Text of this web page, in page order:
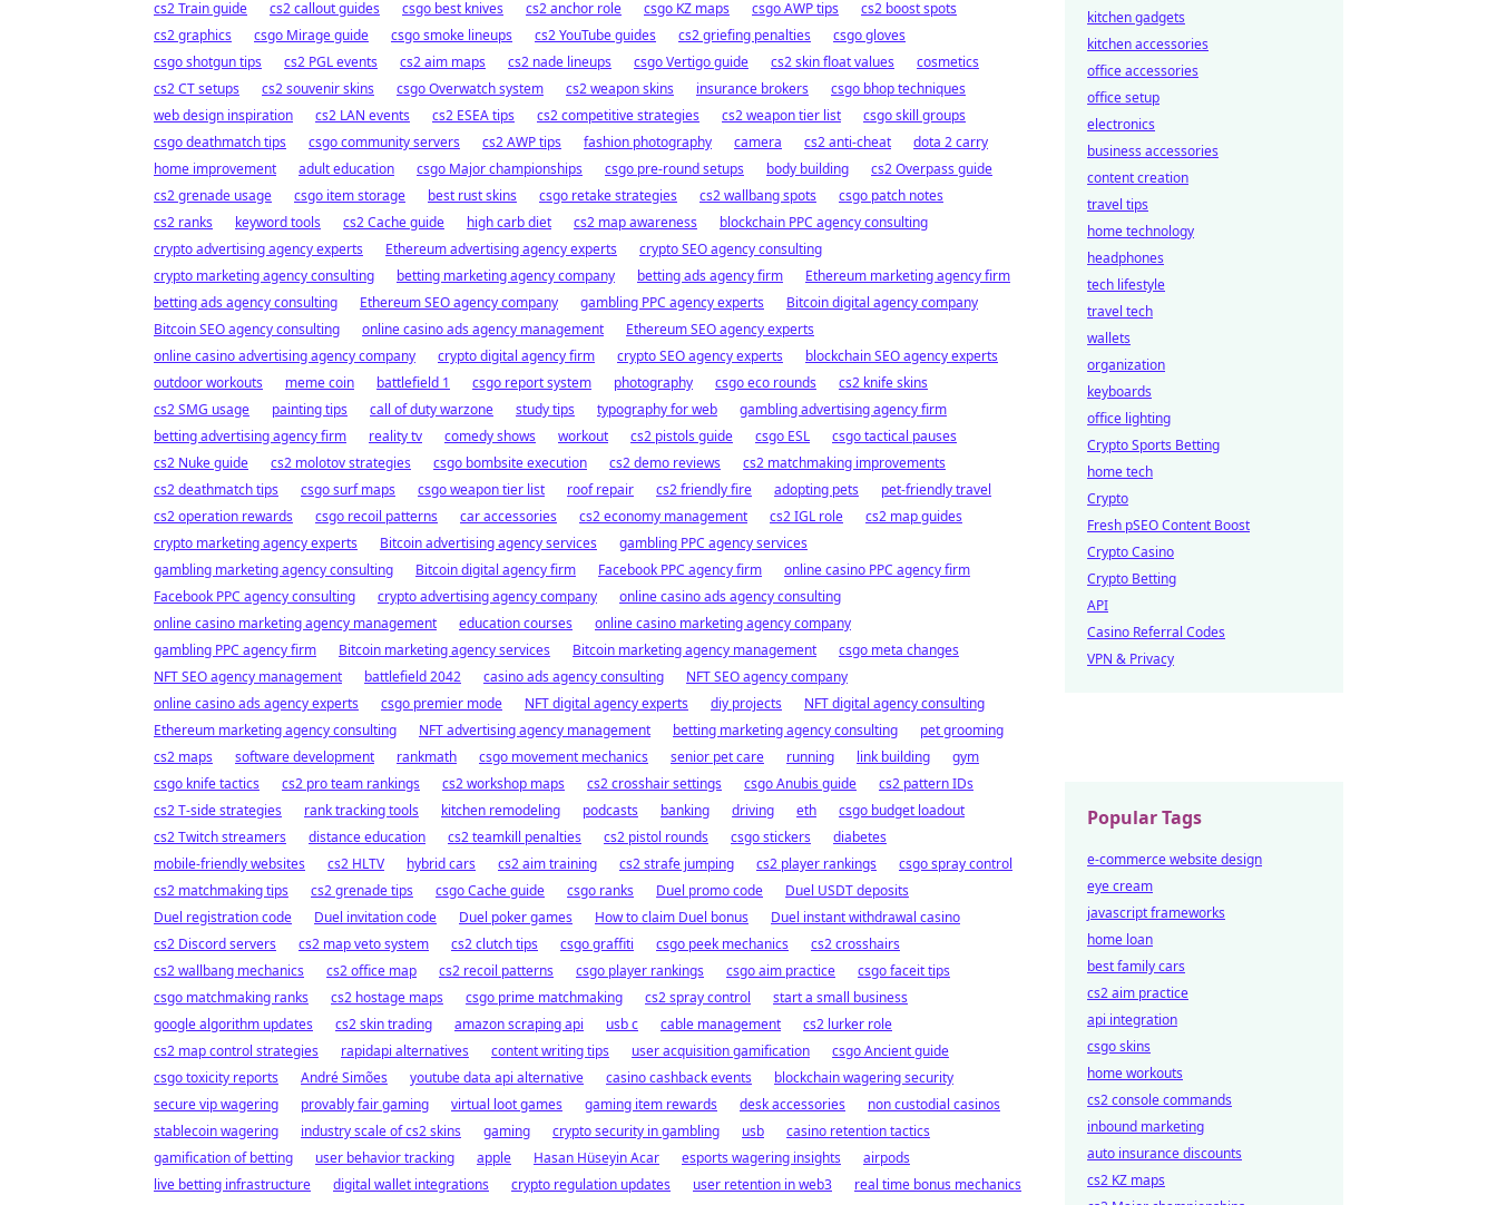
cs2 Train guide
cs2 callout guides csgo best knives cs2 anchor role csgo KZ maps csgo AWP tips
cs2 boost spots
cs2 graphics
csgo Mirage guide csgo smoke lineups cs2 YouTube guides cs2 griefing penalties
csgo gloves
csgo shotgun tips
cs2 PGL events cs2 aim maps cs2 nade lineups csgo Vertigo guide cs2 skin float values
cosmetics
cs2 CT setups
cs2 souvenir skins csgo Overwatch system cs2 weapon skins insurance brokers
csgo bhop techniques
web design inspiration
cs2 LAN events cs2 ESEA tips cs2 competitive strategies cs2 weapon tier list
csgo skill groups
csgo deathmatch tips
csgo community servers cs2 AWP tips fashion photography camera cs2 anti-cheat
dota 2 carry
home improvement
adult education csgo Major championships csgo pre-round setups body building
cs2 Overpass guide
cs2 grenade usage
csgo item storage best rust skins csgo retake strategies cs2 wallbang spots
csgo patch notes
cs2 ranks
keyword tools cs2 Cache guide high carb diet cs2 map awareness
blockchain PPC agency consulting
crypto advertising agency experts
Ethereum advertising agency experts
crypto SEO agency consulting
crypto marketing agency consulting
betting marketing agency company betting ads agency firm
Ethereum marketing agency firm
betting ads agency consulting
Ethereum SEO agency company gambling PPC agency experts
Bitcoin digital agency company
Bitcoin SEO agency consulting
online casino ads agency management
Ethereum SEO agency experts
online casino advertising agency company
crypto digital agency firm crypto SEO agency experts
blockchain SEO agency experts
outdoor workouts
meme coin battlefield 1 csgo report system photography csgo eco rounds
cs2 knife skins
cs2 SMG usage
painting tips call of duty warzone study tips typography for web
gambling advertising agency firm
betting advertising agency firm
reality tv comedy shows workout cs2 pistols guide csgo ESL
csgo tactical pauses
cs2 Nuke guide
cs2 molotov strategies csgo bombsite execution cs2 demo reviews
cs2 matchmaking improvements
cs2 deathmatch tips
csgo surf maps csgo weapon tier list roof repair cs2 friendly fire adopting pets
pet-friendly travel
cs2 operation rewards
csgo recoil patterns car accessories cs2 economy management cs2 IGL role
cs2 map guides
crypto marketing agency experts
Bitcoin advertising agency services
gambling PPC agency services
gambling marketing agency consulting
Bitcoin digital agency firm Facebook PPC agency firm
online casino PPC agency firm
Facebook PPC agency consulting
crypto advertising agency company
online casino ads agency consulting
online casino marketing agency management
education courses
online casino marketing agency company
gambling PPC agency firm
Bitcoin marketing agency services Bitcoin marketing agency management
csgo meta changes
NFT SEO agency management
battlefield 2042 casino ads agency consulting
NFT SEO agency company
online casino ads agency experts
csgo premier mode NFT digital agency experts diy projects
NFT digital agency consulting
Ethereum marketing agency consulting
NFT advertising agency management betting marketing agency consulting
pet grooming
cs2 maps
software development rankmath csgo movement mechanics senior pet care running link building
gym
csgo knife tactics
cs2 pro team rankings cs2 workshop maps cs2 crosshair settings csgo Anubis guide
cs2 pattern IDs
cs2 T-side strategies
rank tracking tools kitchen remodeling podcasts banking driving eth
csgo budget loadout
cs2 Twitch streamers
distance education cs2 teamkill penalties cs2 pistol rounds csgo stickers
diabetes
mobile-friendly websites
cs2 HLTV hybrid cars cs2 aim training cs2 strafe jumping cs2 player rankings
csgo spray control
cs2 matchmaking tips
cs2 grenade tips csgo Cache guide csgo ranks Duel promo code
Duel USDT deposits
Duel registration code
Duel invitation code Duel poker games How to claim Duel bonus
Duel instant withdrawal casino
cs2 Discord servers
cs2 map veto system cs2 clutch tips csgo graffiti csgo peek mechanics
cs2 crosshairs
cs2 wallbang mechanics
cs2 office map cs2 recoil patterns csgo player rankings csgo aim practice
csgo faceit tips
csgo matchmaking ranks
cs2 hostage maps csgo prime matchmaking cs2 spray control
start a small business
google algorithm updates
cs2 skin trading amazon scraping api usb c cable management
cs2 lurker role
cs2 map control strategies
rapidapi alternatives content writing tips user acquisition gamification
csgo Ancient guide
csgo toxicity reports
André Simões youtube data api alternative casino cashback events
blockchain wagering security
secure vip wagering
provably fair gaming virtual loot games gaming item rewards desk accessories
non custodial casinos
stablecoin wagering
industry scale of cs2 skins gaming crypto security in gambling usb
casino retention tactics
gamification of betting
user behavior tracking apple Hasan Hüseyin Acar esports wagering insights
airpods
live betting infrastructure
digital wallet integrations crypto regulation updates user retention in web3
real time bonus mechanics
kitchen gadgets
kitchen accessories
office accessories
office setup
electronics
business accessories
content creation
travel tips
home technology
headphones
tech lifestyle
travel tech
wallets
organization
keyboards
office lighting
Crypto Sports Betting
home tech
Crypto
Fresh pSEO Content Boost
Crypto Casino
Crypto Betting
API
Casino Referral Codes
VPN & Privacy
Popular Tags
e-commerce website design
eye cream
javascript frameworks
home loan
best family cars
cs2 aim practice
api integration
csgo skins
home workouts
cs2 console commands
inbound marketing
auto insurance discounts
cs2 KZ maps